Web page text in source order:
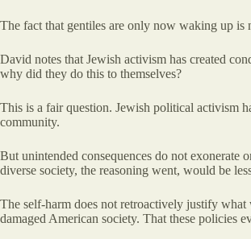
The fact that gentiles are only now waking up
David notes that Jewish activism has created
why did they do this to themselves?
This is a fair question. Jewish political activism
community.
But unintended consequences do not exonerate
diverse society, the reasoning went, would be
The self-harm does not retroactively justify what
damaged American society. That these policies